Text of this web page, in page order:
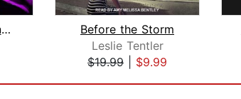
My Beautiful Dangerous
Before the Storm
Leslie Tentler
$19.99
$9.99